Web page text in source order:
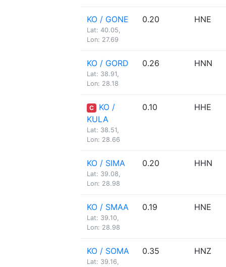
KO / GONE
Lat: 40.05,
Lon: 27.69
0.20 HNE
KO / GORD
Lat: 38.91,
Lon: 28.18
0.26 HNN
C
KO /
KULA
Lat: 38.51,
Lon: 28.66
0.10 HHE
KO / SIMA
Lat: 39.08,
Lon: 28.98
0.20 HHN
KO / SMAA
Lat: 39.10,
Lon: 28.98
0.19 HNE
KO / SOMA
Lat: 39.16,
0.35 HNZ